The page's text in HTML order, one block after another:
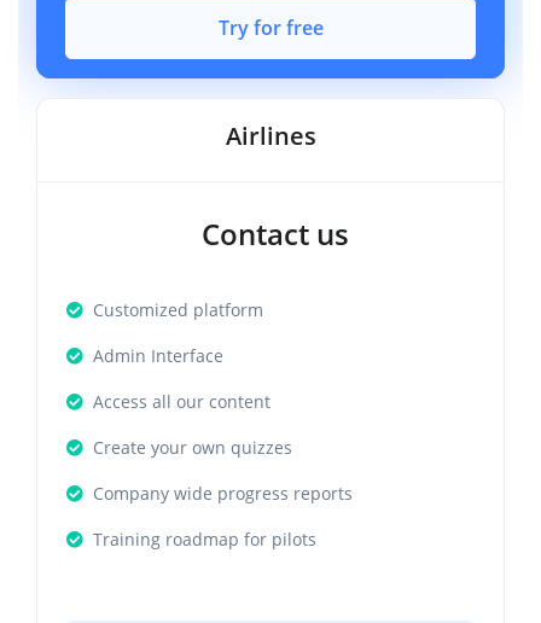
Try for free
Airlines
Contact us
Customized platform
Admin Interface
Access all our content
Create your own quizzes
Company wide progress reports
Training roadmap for pilots